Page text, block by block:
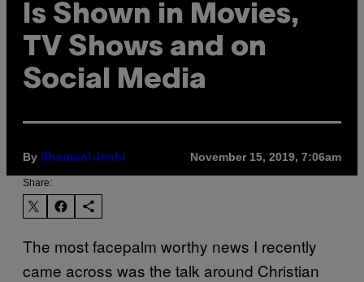
Is Shown in Movies,
TV Shows and on
Social Media
By Shamani Joshi November 15, 2019, 7:06am
Share:
The most facepalm worthy news I recently
came across was the talk around Christian